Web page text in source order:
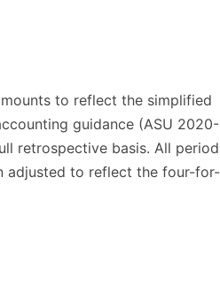
to reflect the simplified
guidance (ASU
retrospective basis. All
adjusted to reflect the four-